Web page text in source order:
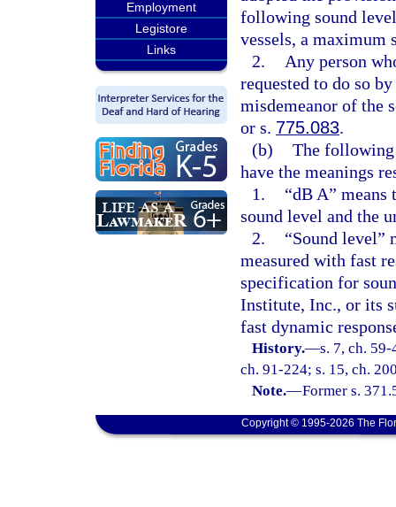
Employment
Legistore
Links
following sound
vessels, a maximum
2.
Any person
requested to do so
misdemeanor of the
or s. 775.083.
(b) The following
have the meanings
1.
“dB A”
sound level and the
2.
“Sound level”
measured with fast
specification for
Institute, Inc., or its
fast dynamic
History.—s. 7, ch.
ch. 91-224; s. 15, ch.
Note.—Former s.
Copyright © 1995-2026 The